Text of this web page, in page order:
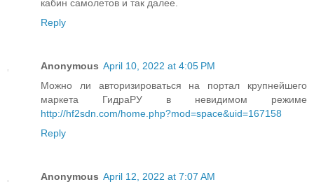
кабин самолетов и так далее.
Reply
Anonymous April 10, 2022 at 4:05 PM
Можно ли авторизироваться на портал крупнейшего
маркета ГидраРУ в невидимом режиме
http://hf2sdn.com/home.php?mod=space&uid=167158
Reply
Anonymous April 12, 2022 at 7:07 AM